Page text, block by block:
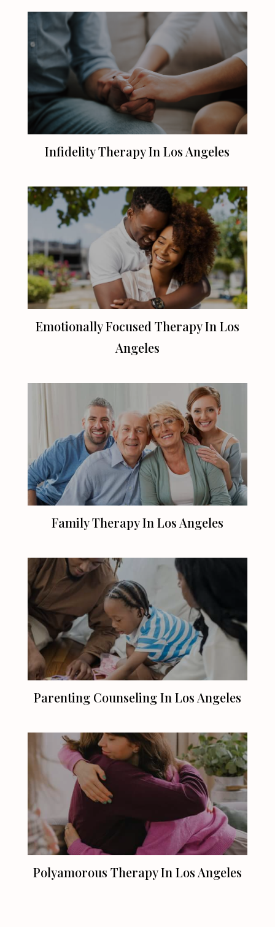
Infidelity Therapy InLos Angeles
Emotionally Focused Therapy In Los
Angeles
Family Therapy In Los Angeles
Parenting Counseling In Los Angeles
Polyamorous Therapy In Los Angeles